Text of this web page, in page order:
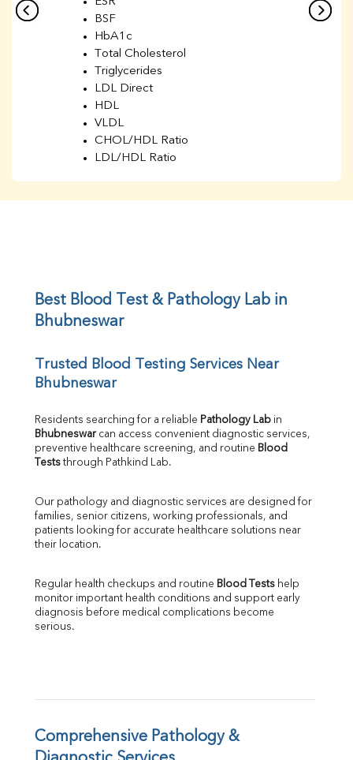
BSF
HbA1c
Total Cholesterol
Triglycerides
LDL Direct
HDL
VLDL
CHOL/HDL Ratio
LDL/HDL Ratio
UIBC
TIBC
Calcium
Phosphorus
Direct & Indirect
SGOT
SGPT
ALP
LDH
Total Protein
Albumin
FT3
FT4
Ferritin
Folic Acid
MAU
Best Blood Test & Pathology Lab in
Bhubneswar
Trusted Blood Testing Services Near
Bhubneswar
Residents searching for a reliable Pathology Lab
Bhubneswar can access convenient diagnostic services,
preventive healthcare screening, and routine Blood
Tests through Pathkind Lab.
Our pathology and diagnostic services are designed for
families, senior citizens, working professionals, and
patients looking for accurate healthcare solutions near
their location.
Regular health checkups and routine Blood Tests help
monitor important health conditions and support early
diagnosis before medical complications become
serious.
Comprehensive Pathology &